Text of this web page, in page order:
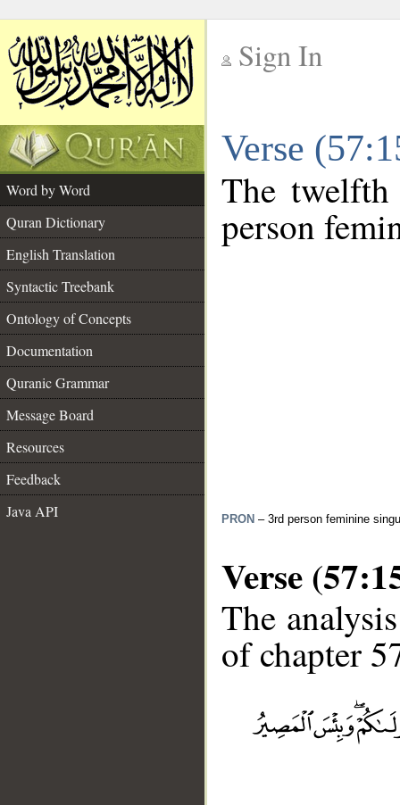
Sign In
Verse
Word by Word
Quran Dictionary
English Translation
Syntactic Treebank
Ontology of Concepts
Documentation
Quranic Grammar
Message Board
Resources
Feedback
Java API
The
person
PRON – 3rd person feminine
Verse
The
of chapter